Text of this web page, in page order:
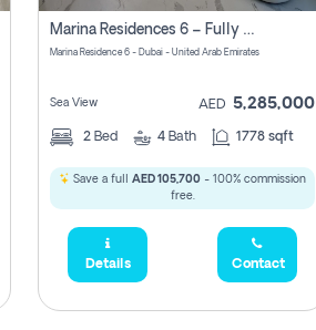
Marina Residences 6 – Fully Upgraded &amp; Furnished 2br + Maid (c-Type), High Floor, Vacant.
Marina Residence 6 - Dubai - United Arab Emirates
Sea View AED 5,285,000
2 Bed 4 Bath 1778 sqft
Save a full AED 105,700 - 100% commission
free.
Details Contact